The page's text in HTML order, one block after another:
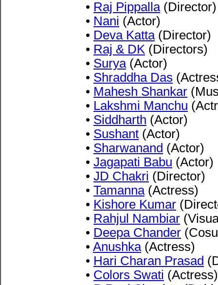
• Raj Pippalla(Director)
• Nani (Actor)
• Deva Katta(Director)
• Raj & DK (Directors)
• Surya(Actor)
• Shraddha Das
• Mahesh Shankar
• Lakshmi Manchu
• Siddharth (Actor)
• Sushant (Actor)
• Sharwanand (Actor)
• Jagapati Babu (Actor)
• JD Chakri (Director)
• Tamanna(Actress)
• Kishore Kumar
• Rahjul Nambiar
• Deepa Chander
• Anushka(Actress)
• Hari Charan Prasad
• Colors Swati (Actress)